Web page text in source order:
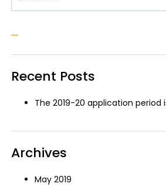
Recent Posts
The 2019-20 application period
Archives
May 2019